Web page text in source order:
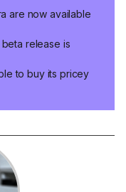
are now available
beta release is
to buy its pricey